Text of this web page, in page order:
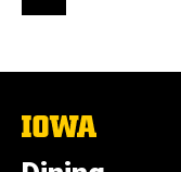
page
The
of